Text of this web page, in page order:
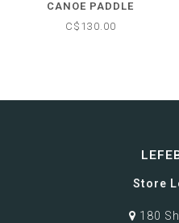
CANOE PADDLE
C$130.00
Store
180